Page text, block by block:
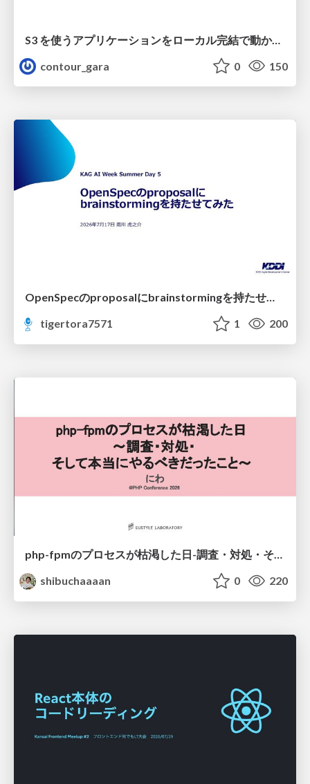
S3 を使うアプリケーションをローカル完結で動かすことに全力を注いでみた / Running S3 Apps Offline
contour_gara
0 150
OpenSpecのproposalにbrainstormingを持たせてみた
tigertora7571
1 200
php-fpmのプロセスが枯渇した日-調査・対処・そして本当にやるべきだったこと-
shibuchaaaan
0 220